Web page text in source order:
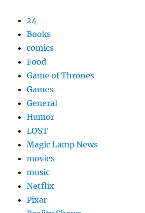
24
Books
comics
Food
Game of Thrones
Games
General
Humor
LOST
Magic Lamp News
movies
music
Netflix
Pixar